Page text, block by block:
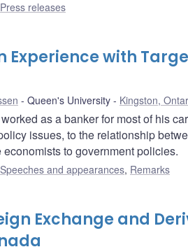
Press releases
Experience with
Queen's University Kingston,
as a banker for most of his
issues, to the relationship
to government policies.
Speeches and appearances, Remarks
Exchange and